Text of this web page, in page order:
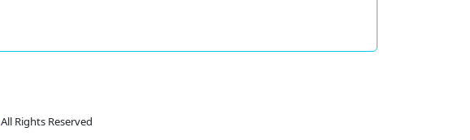
All Rights Reserved